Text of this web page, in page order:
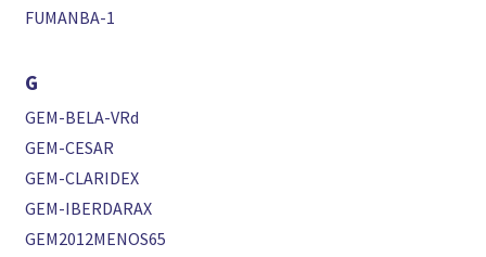
FUMANBA-1
G
GEM-BELA-VRd
GEM-CESAR
GEM-CLARIDEX
GEM-IBERDARAX
GEM2012MENOS65